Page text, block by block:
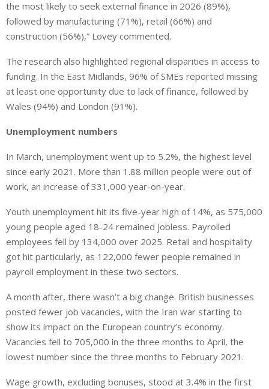
the most likely to seek external finance in 2026 (89%),
followed by manufacturing (71%), retail (66%) and
construction (56%),” Lovey commented.
The research also highlighted regional disparities in access to
funding. In the East Midlands, 96% of SMEs reported missing
at least one opportunity due to lack of finance, followed by
Wales (94%) and London (91%).
Unemployment numbers
In March, unemployment went up to 5.2%, the highest level
since early 2021. More than 1.88 million people were out of
work, an increase of 331,000 year-on-year.
Youth unemployment hit its five-year high of 14%, as 575,000
young people aged 18-24 remained jobless. Payrolled
employees fell by 134,000 over 2025. Retail and hospitality
got hit particularly, as 122,000 fewer people remained in
payroll employment in these two sectors.
A month after, there wasn’t a big change. British businesses ​
posted fewer job vacancies, with the Iran war starting to
show its impact on the European country’s economy.
Vacancies fell to 705,000 in the three months to April, the
lowest number since the three months to ⁠February 2021.
Wage growth, excluding bonuses, stood at 3.4% in the first